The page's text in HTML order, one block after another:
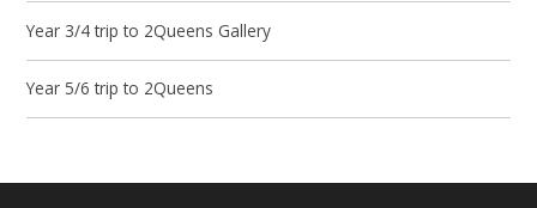
Year 3/4 trip to 2Queens Gallery
Year 5/6 trip to 2Queens